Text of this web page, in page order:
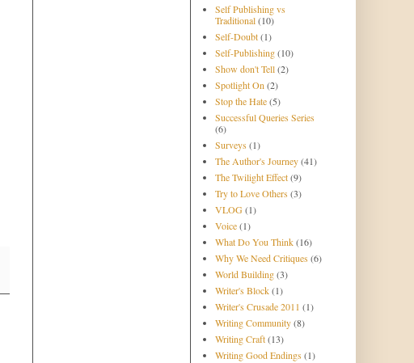
Self Publishing vs
Traditional(10)
Self-Doubt(1)
Self-Publishing(10)
Show don't Tell(2)
Spotlight On (2)
Stop the Hate(5)
Successful Queries Series
(6)
Surveys (1)
The Author's Journey(41)
The Twilight Effect(9)
Try to Love Others (3)
VLOG (1)
Voice(1)
What Do You Think(16)
Why We Need Critiques (6)
World Building(3)
Writer's Block(1)
Writer's Crusade 2011 (1)
Writing Community(8)
Writing Craft(13)
Writing Good Endings (1)